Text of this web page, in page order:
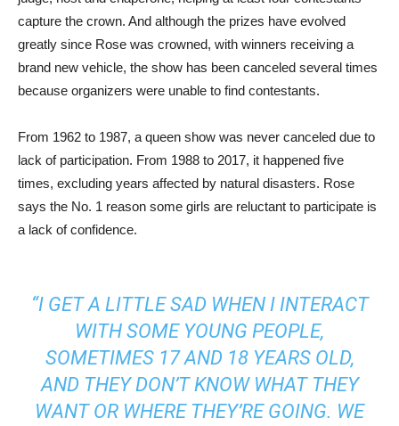
capture the crown. And although the prizes have evolved
greatly since Rose was crowned, with winners receiving a
brand new vehicle, the show has been canceled several times
because organizers were unable to find contestants.
From 1962 to 1987, a queen show was never canceled due to
lack of participation. From 1988 to 2017, it happened five
times, excluding years affected by natural disasters. Rose
says the No. 1 reason some girls are reluctant to participate is
a lack of confidence.
“I GET A LITTLE SAD WHEN I INTERACT
WITH SOME YOUNG PEOPLE,
SOMETIMES 17 AND 18 YEARS OLD,
AND THEY DON’T KNOW WHAT THEY
WANT OR WHERE THEY’RE GOING. WE